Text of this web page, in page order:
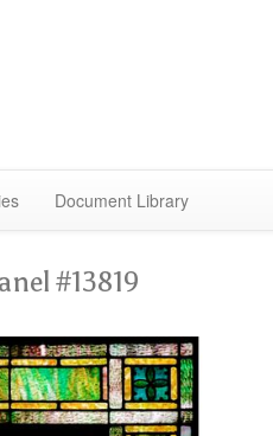
Document Library
#13819